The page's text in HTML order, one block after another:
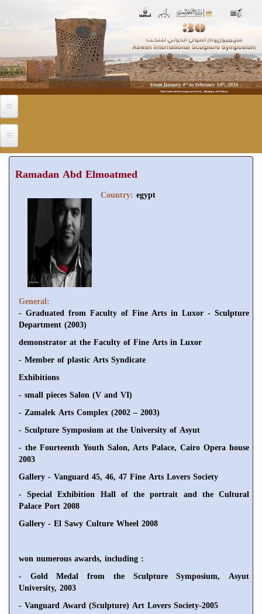
Ramadan Abd Elmoatmed
Country: egypt
General:
- Graduated from Faculty of Fine Arts in Luxor - Sculpture
Department (2003)
demonstrator at the Faculty of Fine Arts in Luxor
- Member of plastic Arts Syndicate
Exhibitions
- small pieces Salon (V and VI)
- Zamalek Arts Complex (2002 – 2003)
- Sculpture Symposium at the University of Asyut
- the Fourteenth Youth Salon, Arts Palace, Cairo Opera house
2003
Gallery - Vanguard 45, 46, 47 Fine Arts Lovers Society
- Special Exhibition Hall of the portrait and the Cultural
Palace Port 2008
Gallery - El Sawy Culture Wheel 2008
won numerous awards, including :
- Gold Medal from the Sculpture Symposium, Asyut
University, 2003
- Vanguard Award (Sculpture) Art Lovers Society-2005